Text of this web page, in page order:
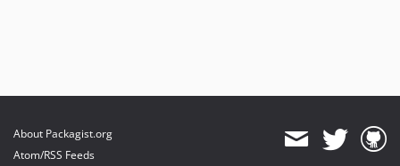
v2.4.0
v2.2.0
About Packagist.org
Atom/RSS Feeds